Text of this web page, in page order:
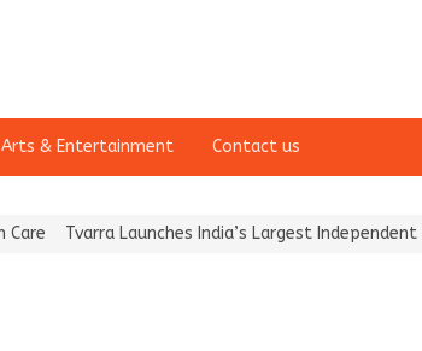
Arts & Entertainment Contact us
Tvarra Launches India’s Largest Independent